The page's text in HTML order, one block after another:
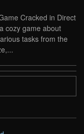
Cracked in Direct
cozy game about
tasks from the